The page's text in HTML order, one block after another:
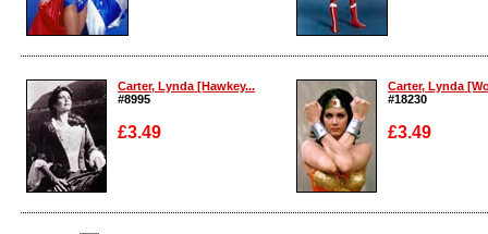
Enlarge Enlarge
Carter, Lynda [Hawkey...
#8995
£3.49
Enlarge
Carter, Lynda
#18230
£3.49
Enlarge